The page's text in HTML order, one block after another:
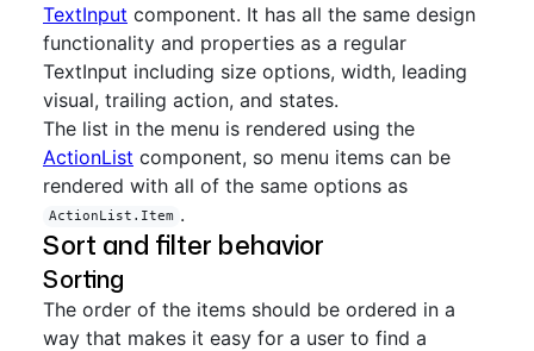
TextInput component. It has all the same design
functionality and properties as a regular
TextInput including size options, width, leading
visual, trailing action, and states.
The list in the menu is rendered using the
ActionList component, so menu items can be
rendered with all of the same options as
ActionList.Item .
Sort and filter behavior
Sorting
The order of the items should be ordered in a
way that makes it easy for a user to find a